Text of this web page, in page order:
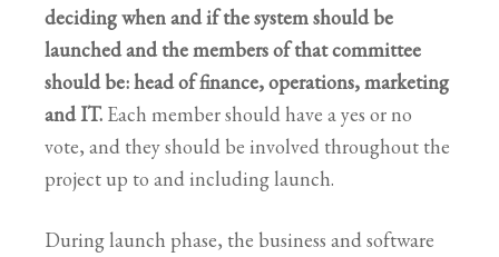
deciding when and if the system should be
launched and the members of that committee
should be: head of finance, operations, marketing
and IT. Each member should have a yes or no
vote, and they should be involved throughout the
project up to and including launch.
During launch phase, the business and software